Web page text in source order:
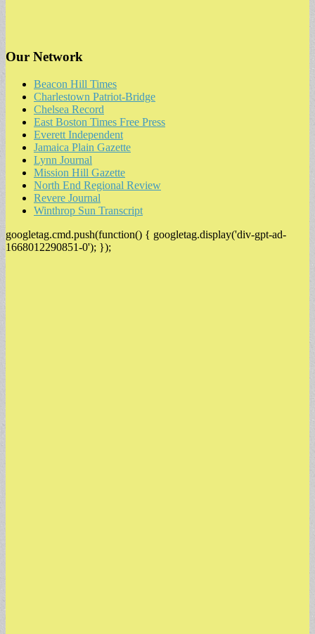
Our Network
Beacon Hill Times
Charlestown Patriot-Bridge
Chelsea Record
East Boston Times Free Press
Everett Independent
Jamaica Plain Gazette
Lynn Journal
Mission Hill Gazette
North End Regional Review
Revere Journal
Winthrop Sun Transcript
googletag.cmd.push(function() { googletag.display('div-gpt-ad-
1668012290851-0'); });